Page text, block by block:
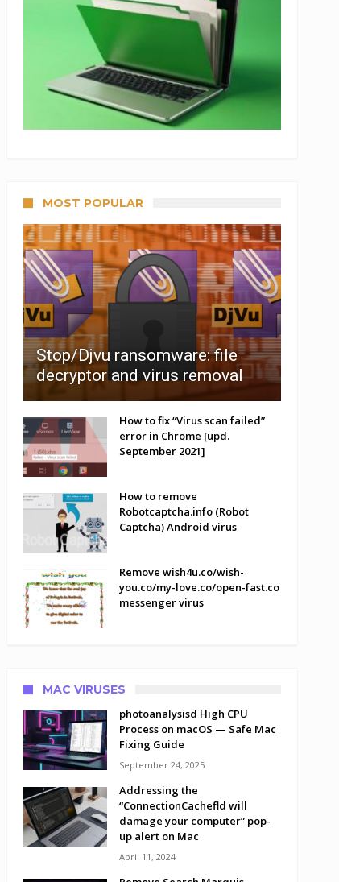
MOST POPULAR
Stop/Djvu ransomware: file
decryptor and virus removal
How to fix “Virus scan failed”
error in Chrome [upd.
September 2021]
How to remove
Robotcaptcha.info (Robot
Captcha) Android virus
Remove wish4u.co/wish-
you.co/my-love.co/open-fast.co
messenger virus
MAC VIRUSES
photoanalysisd High CPU
Process on macOS — Safe Mac
Fixing Guide
September 24, 2025
Addressing the
“ConnectionCachefld will
damage your computer” pop-
up alert on Mac
April 11, 2024